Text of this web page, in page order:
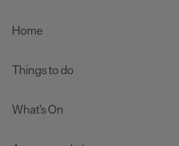
Home
Things to do
What's On